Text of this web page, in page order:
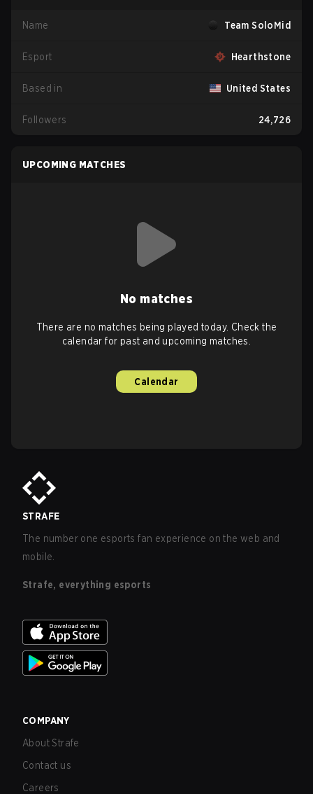
Name Team SoloMid
Esport Hearthstone
Based in United States
Followers 24,726
UPCOMING MATCHES
No matches
There are no matches being played today. Check the
calendar for past and upcoming matches.
Calendar
STRAFE
The number one esports fan experience on the web and
mobile.
Strafe, everything esports
COMPANY
About Strafe
Contact us
Careers